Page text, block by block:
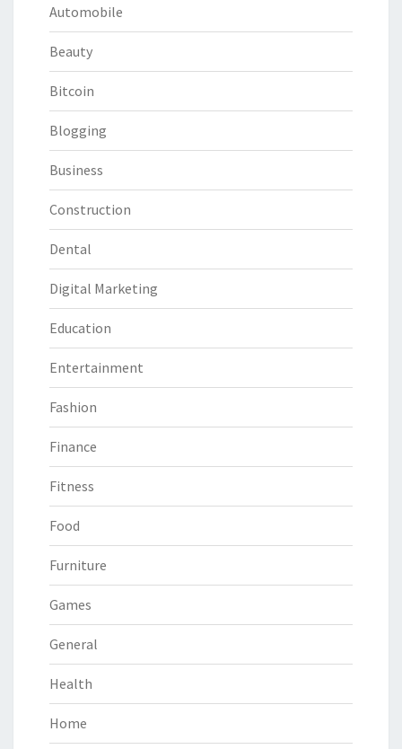
Automobile
Beauty
Bitcoin
Blogging
Business
Construction
Dental
Digital Marketing
Education
Entertainment
Fashion
Finance
Fitness
Food
Furniture
Games
General
Health
Home